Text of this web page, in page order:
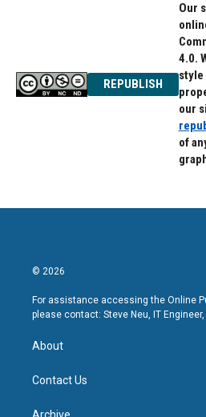
REPUBLISH
Our
4.0.
style
our
of
© 2026
For assistance accessing the Online
please contact: Steve Neu, IT
About
Contact Us